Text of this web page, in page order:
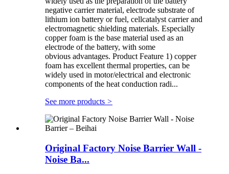
negative carrier material, electrode substrate of
lithium ion battery or fuel, cellcatalyst carrier and
electromagnetic shielding materials. Especially
copper foam is the base material used as an
electrode of the battery, with some
obvious advantages. Product Feature 1) copper
foam has excellent thermal properties, can be
widely used in motor/electrical and electronic
components of the heat conduction radi...
See more products >
Original Factory Noise Barrier Wall -
Noise Ba...